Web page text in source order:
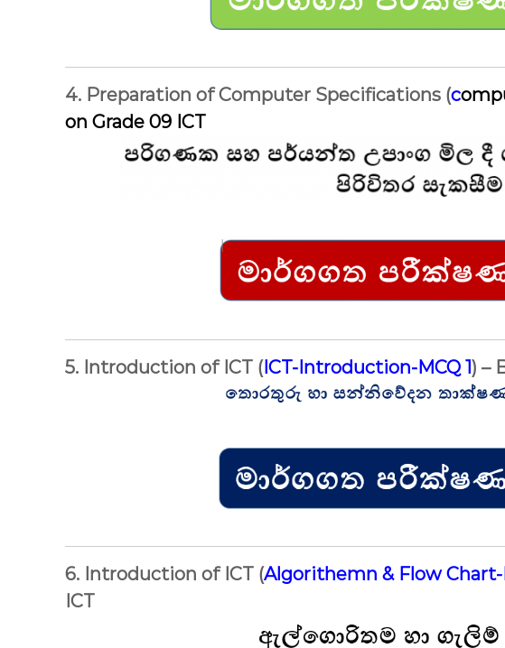
4. Preparation of Computer Specifications (c
on Grade 09 ICT
5. Introduction of ICT (ICT-Introduction-MCQ 1) –
6. Introduction of ICT (Algorithemn & Flow Chart-
ICT